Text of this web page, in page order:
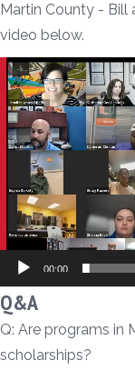
Martin County - Bill
video below.
Video
Player
00:00
Q&A
Q: Are programs in
scholarships?